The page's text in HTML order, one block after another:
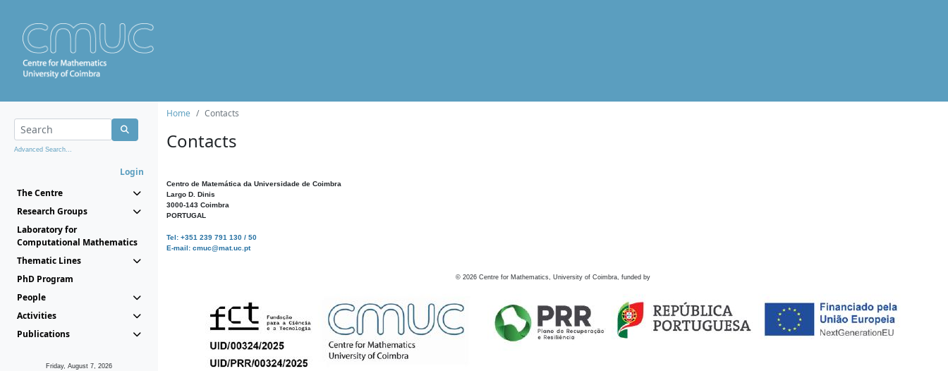
Advanced Search...
Login
The Centre
Research Groups
Laboratory for
Computational Mathematics
Thematic Lines
PhD Program
People
Activities
Publications
Friday, August 7, 2026
Home Contacts
Contacts
Centro de Matemática da Universidade de Coimbra
Largo D. Dinis
3000-143 Coimbra
PORTUGAL
Tel: +351 239 791 130 / 50
E-mail: cmuc@mat.uc.pt
© 2026 Centre for Mathematics, University of Coimbra, funded by